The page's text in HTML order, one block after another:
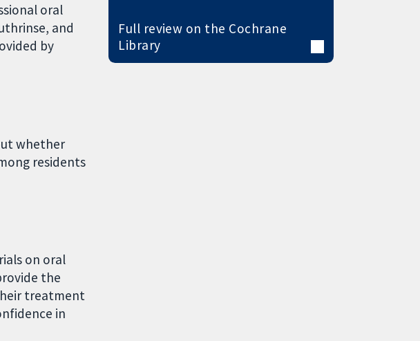
oral
and
by
whether
residents
on oral
the
treatment
in
Full review on the Cochrane
Library